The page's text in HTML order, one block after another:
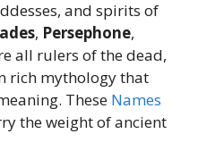
and spirits of
, Persephone,
all rulers of the dead,
rich mythology that
These Names
the weight of ancient